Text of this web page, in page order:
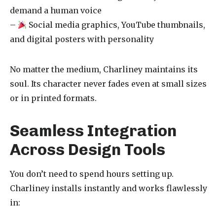
demand a human voice
–
Social media graphics, YouTube thumbnails,
and digital posters with personality
No matter the medium, Charliney maintains its
soul. Its character never fades even at small sizes
or in printed formats.
Seamless Integration
Across Design Tools
You don’t need to spend hours setting up.
Charliney installs instantly and works flawlessly
in: